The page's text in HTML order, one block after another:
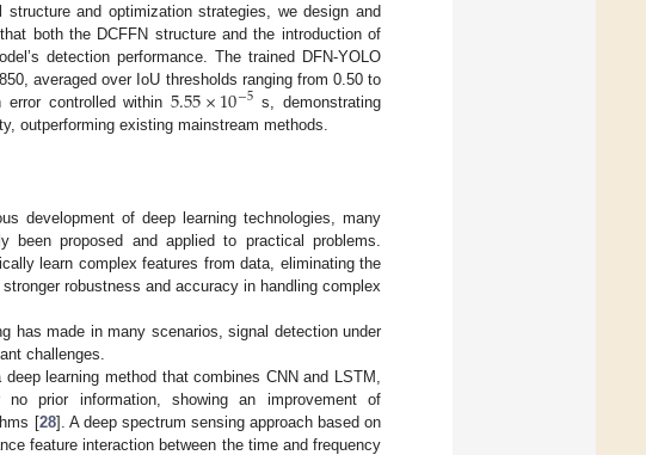
and optimization strategies, we design and
both the DCFFN structure and the introduction of
detection performance. The trained DFN-YOLO
averaged over IoU thresholds ranging from 0.50 to
error controlled within5.55×10−5 s, demonstrating
outperforming existing mainstream methods.
development of deep learning technologies, many
been proposed and applied to practical problems.
learn complex features from data, eliminating the
robustness and accuracy in handling complex
has made in many scenarios, signal detection under
challenges.
learning method that combines CNN and LSTM,
prior information, showing an improvement of
[28]. A deep spectrum sensing approach based on
feature interaction between the time and frequency